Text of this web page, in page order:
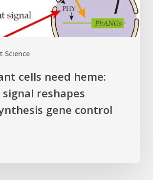
Science
cells need heme:
reshapes
gene control